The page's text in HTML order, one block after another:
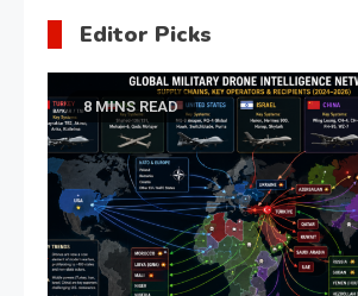
Editor Picks
Latest Global politics
Meeting of the expert council
of the Presidential Directorate
for the Protection of Citizens’
Constitutional Rights
19.05.2026 Admin 0